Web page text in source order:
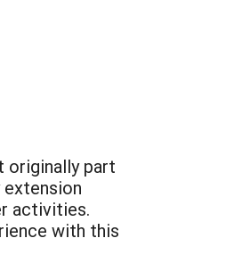
originally part
activities.
with this